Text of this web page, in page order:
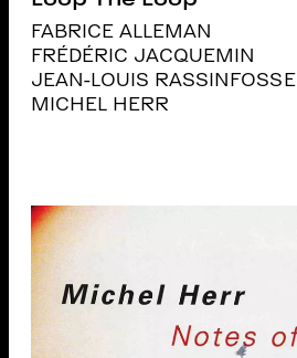
FABRICE ALLEMAN
FRÉDÉRIC JACQUEMIN
JEAN-LOUIS RASSINFOSSE
MICHEL HERR